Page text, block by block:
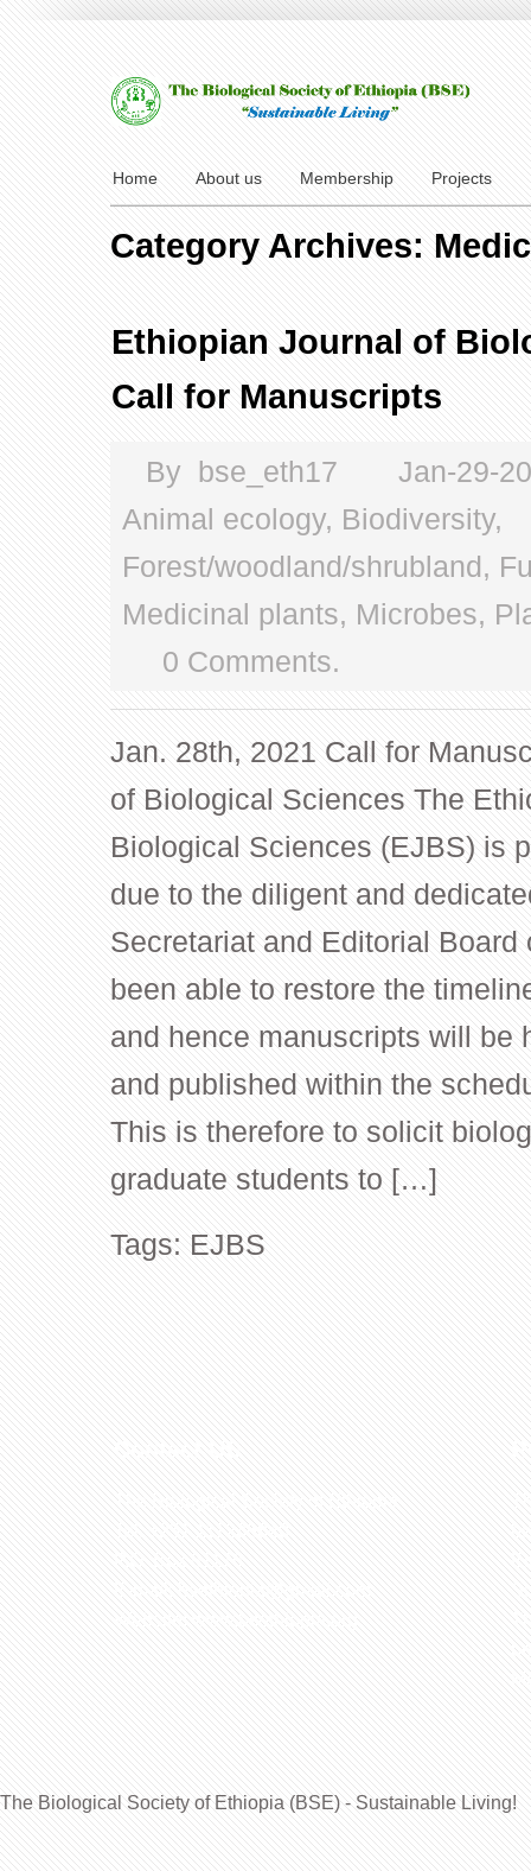
Home About us Membership Projects
Category Archives:
Ethiopian Journal of
Call for Manuscripts
By bse_eth17
Jan-29-
Animal ecology, Biodiversity,
Forest/woodland/shrubland,
Medicinal plants, Microbes,
0 Comments.
Jan. 28th, 2021 Call for
of Biological Sciences The
Biological Sciences (EJBS) is
due to the diligent and
Secretariat and Editorial
been able to restore the
and hence manuscripts will be
and published within the
This is therefore to solicit
graduate students to […]
Tags: EJBS
The Biological Society of Ethiopia (BSE) - Sustainable Living!